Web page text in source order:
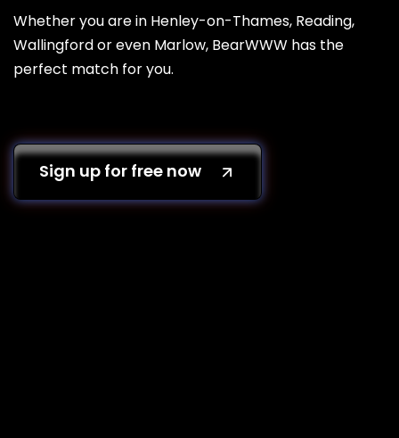
Whether you are in Henley-on-Thames, Reading,
Wallingford or even Marlow, BearWWW has the
perfect match for you.
Sign up for free now